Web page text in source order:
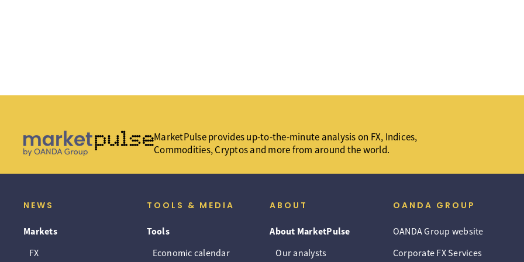
MarketPulse provides up-to-the-minute analysis on FX, Indices,
Commodities, Cryptos and more from around the world.
NEWS
Markets
FX
TOOLS & MEDIA
Tools
Economic calendar
ABOUT
About MarketPulse
Our analysts
OANDA GROUP
OANDA Group website
Corporate FX Services